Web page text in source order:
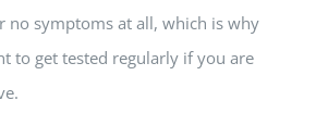
no symptoms at all, which is why
to get tested regularly if you are